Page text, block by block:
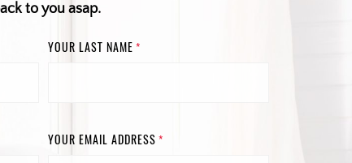
to you asap.
YOUR LAST NAME *
YOUR EMAIL ADDRESS *